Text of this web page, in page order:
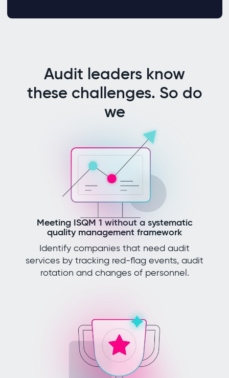
Audit leaders know
these challenges. So do
we
Meeting ISQM 1 without a systematic
quality management framework
Identify companies that need audit
services by tracking red-flag events, audit
rotation and changes of personnel.